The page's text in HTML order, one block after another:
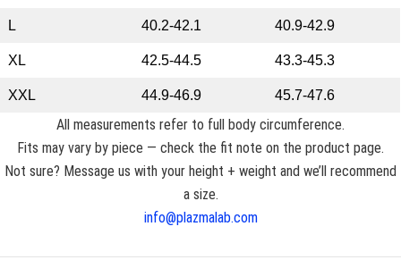
L 40.2-42.1 40.9-42.9
XL 42.5-44.5 43.3-45.3
XXL 44.9-46.9 45.7-47.6
All measurements refer to full body circumference.
Fits may vary by piece — check the fit note on the product page.
Not sure? Message us with your height + weight and we’ll recommend
a size.
info@plazmalab.com